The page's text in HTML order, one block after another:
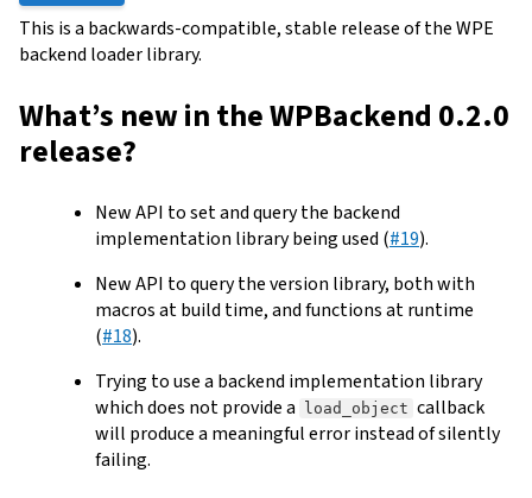
This is a backwards-compatible, stable release of the WPE
backend loader library.
What’s new in the WPBackend 0.2.0
release?
New API to set and query the backend
implementation library being used (#19).
New API to query the version library, both with
macros at build time, and functions at runtime
(#18).
Trying to use a backend implementation library
which does not provide a
load_object callback
will produce a meaningful error instead of silently
failing.